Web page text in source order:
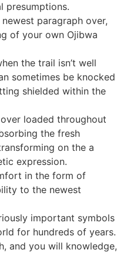
presumptions.
paragraph over,
of your own Ojibwa
the trail isn’t well
sometimes be knocked
shielded within the
loaded throughout
the fresh
on the a
expression.
in the form of
to the newest
important symbols
for hundreds of years.
and you will knowledge,